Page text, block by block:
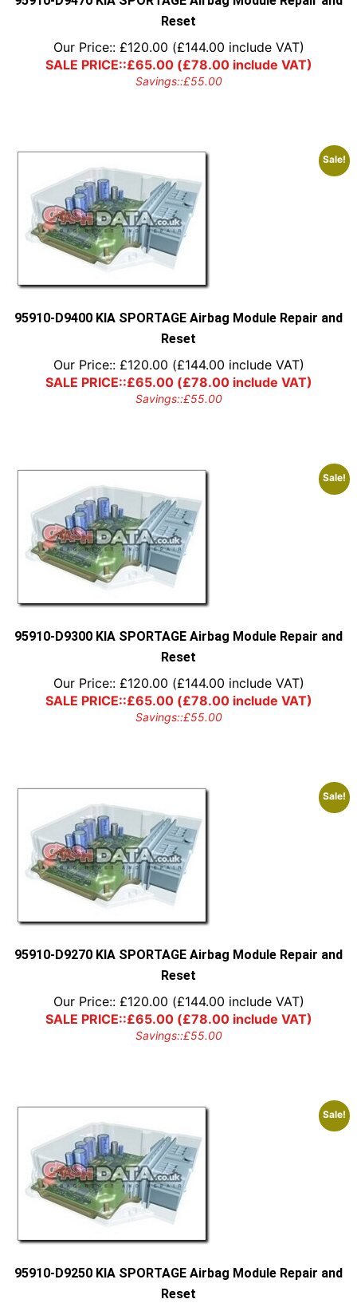
Reset
Our Price:: £120.00 (£144.00 include VAT)
SALE PRICE::£65.00(£78.00include VAT)
Savings::£55.00
Sale!
95910-D9400 KIA SPORTAGE Airbag Module Repair and
Reset
Our Price:: £120.00 (£144.00 include VAT)
SALE PRICE::£65.00(£78.00include VAT)
Savings::£55.00
Sale!
95910-D9300 KIA SPORTAGE Airbag Module Repair and
Reset
Our Price:: £120.00 (£144.00 include VAT)
SALE PRICE::£65.00(£78.00include VAT)
Savings::£55.00
Sale!
95910-D9270 KIA SPORTAGE Airbag Module Repair and
Reset
Our Price:: £120.00 (£144.00 include VAT)
SALE PRICE::£65.00(£78.00include VAT)
Savings::£55.00
Sale!
95910-D9250 KIA SPORTAGE Airbag Module Repair and
Reset